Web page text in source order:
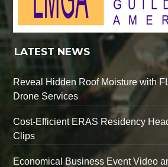
LATEST NEWS
Reveal Hidden Roof Moisture with
Drone Services
Cost-Efficient ERAS Residency
Clips
Economical Business Event Video